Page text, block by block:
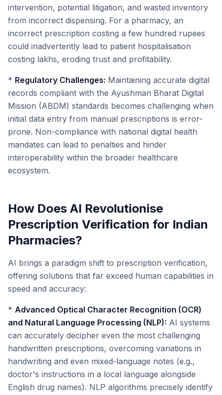
intervention, potential litigation, and wasted inventory
from incorrect dispensing. For a pharmacy, an
incorrect prescription costing a few hundred rupees
could inadvertently lead to patient hospitalisation
costing lakhs, eroding trust and profitability.
* Regulatory Challenges: Maintaining accurate digital
records compliant with the Ayushman Bharat Digital
Mission (ABDM) standards becomes challenging when
initial data entry from manual prescriptions is error-
prone. Non-compliance with national digital health
mandates can lead to penalties and hinder
interoperability within the broader healthcare
ecosystem.
How Does AI Revolutionise
Prescription Verification for Indian
Pharmacies?
AI brings a paradigm shift to prescription verification,
offering solutions that far exceed human capabilities in
speed and accuracy:
* Advanced Optical Character Recognition (OCR)
and Natural Language Processing (NLP): AI systems
can accurately decipher even the most challenging
handwritten prescriptions, overcoming variations in
handwriting and even mixed-language notes (e.g.,
doctor's instructions in a local language alongside
English drug names). NLP algorithms precisely identify